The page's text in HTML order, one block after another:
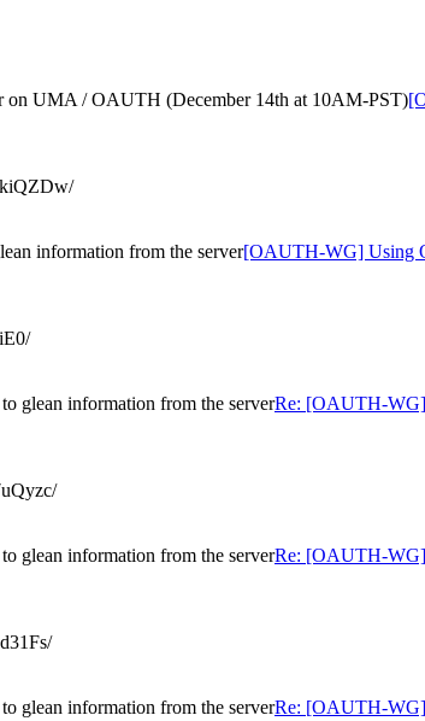
UMA / OAUTH (December 14th at 10AM-PST)
information from the server[OAUTH-WG] Using
glean information from the serverRe: [OAUTH-WG]
glean information from the serverRe: [OAUTH-WG]
glean information from the serverRe: [OAUTH-WG]